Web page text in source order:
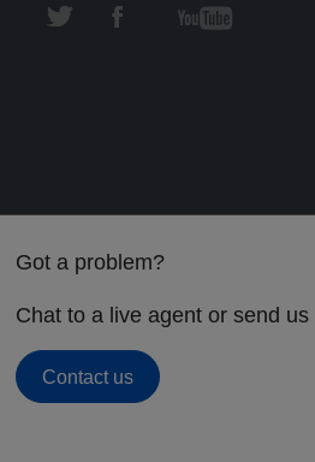
Got a problem?
Chat to a live agent or send us
Contact us